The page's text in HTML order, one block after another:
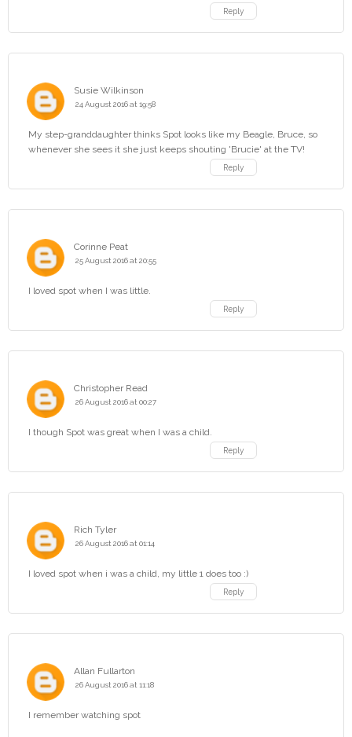
Reply
Susie Wilkinson
24 August 2016 at 19:58
My step-granddaughter thinks Spot looks like my Beagle, Bruce, so
whenever she sees it she just keeps shouting 'Brucie' at the TV!
Reply
Corinne Peat
25 August 2016 at 20:55
I loved spot when I was little.
Reply
Christopher Read
26 August 2016 at 00:27
I though Spot was great when I was a child.
Reply
Rich Tyler
26 August 2016 at 01:14
I loved spot when i was a child, my little 1 does too :)
Reply
Allan Fullarton
26 August 2016 at 11:18
I remember watching spot